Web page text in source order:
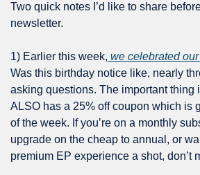
Two quick notes I’d like to share
newsletter.
1) Earlier this week, we celebrated
Was this birthday notice like, nearly
asking questions. The important thing
ALSO has a 25% off coupon which is
of the week. If you’re on a monthly
upgrade on the cheap to annual, or
premium EP experience a shot, don’t